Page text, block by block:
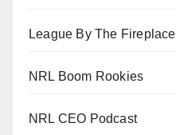
League By The Fireplace
NRL Boom Rookies
NRL CEO Podcast